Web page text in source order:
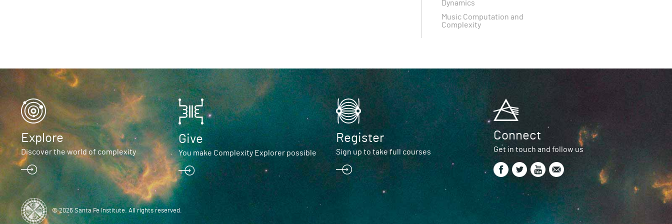
Dynamics
Music Computation and
Complexity
Explore
Discover the world of complexity
Give
You make Complexity Explorer possible
Register
Sign up to take full courses
Connect
Get in touch and follow us
© 2026 Santa Fe Institute. All rights reserved.